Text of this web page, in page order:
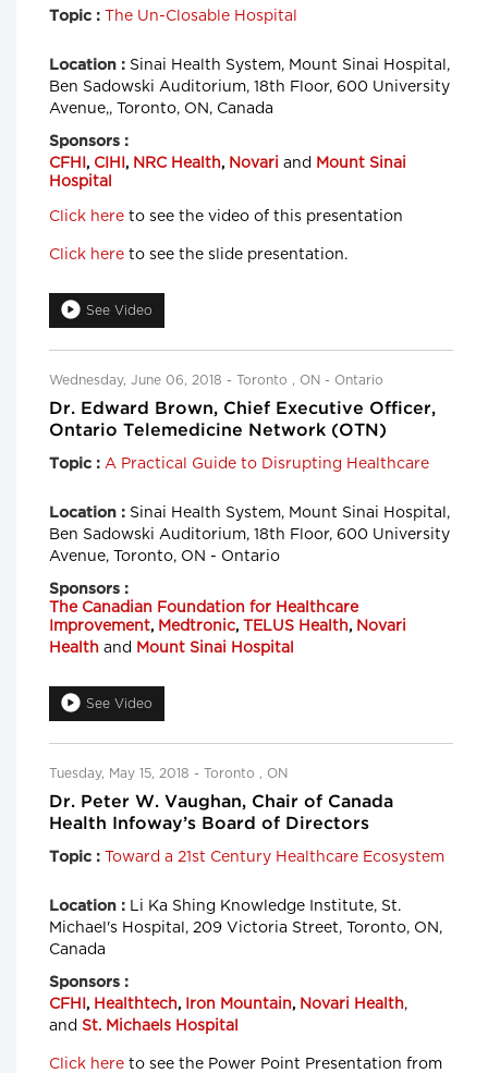
Topic : The Un-Closable Hospital
Location : Sinai Health System, Mount Sinai Hospital,
Ben Sadowski Auditorium, 18th Floor, 600 University
Avenue,, Toronto, ON, Canada
Sponsors :
CFHI , CIHI , NRC Health, Novari and
Mount Sinai
Hospital
Click here to see the video of this presentation
Click here to see the slide presentation.
See Video
Wednesday, June 06, 2018 - Toronto , ON - Ontario
Dr. Edward Brown, Chief Executive Officer,
Ontario Telemedicine Network (OTN)
Topic : A Practical Guide to Disrupting Healthcare
Location : Sinai Health System, Mount Sinai Hospital,
Ben Sadowski Auditorium, 18th Floor, 600 University
Avenue, Toronto, ON - Ontario
Sponsors :
The Canadian Foundation for Healthcare
Improvement, Medtronic, TELUS Health, Novari
Health and Mount Sinai Hospital
See Video
Tuesday, May 15, 2018 - Toronto , ON
Dr. Peter W. Vaughan, Chair of Canada
Health Infoway’s Board of Directors
Topic : Toward a 21st Century Healthcare Ecosystem
Location :
Li Ka Shing Knowledge Institute, St.
Michael's Hospital, 209 Victoria Street, Toronto, ON,
Canada
Sponsors :
CFHI , Healthtech, Iron Mountain, Novari Health,
and St. Michaels Hospital
Click here to see the Power Point Presentation from